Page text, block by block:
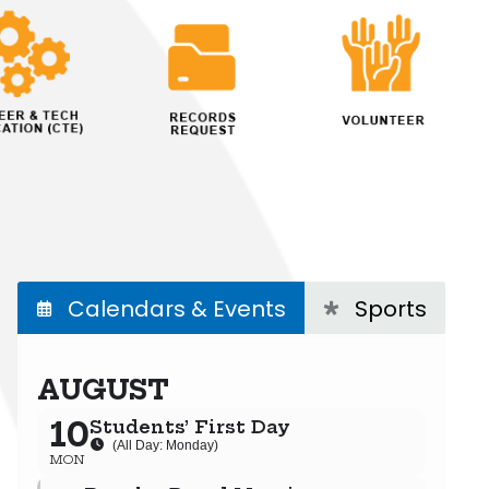
Calendars & Events Sports
AUGUST
10
MON
Students’ First Day
(All Day: Monday)